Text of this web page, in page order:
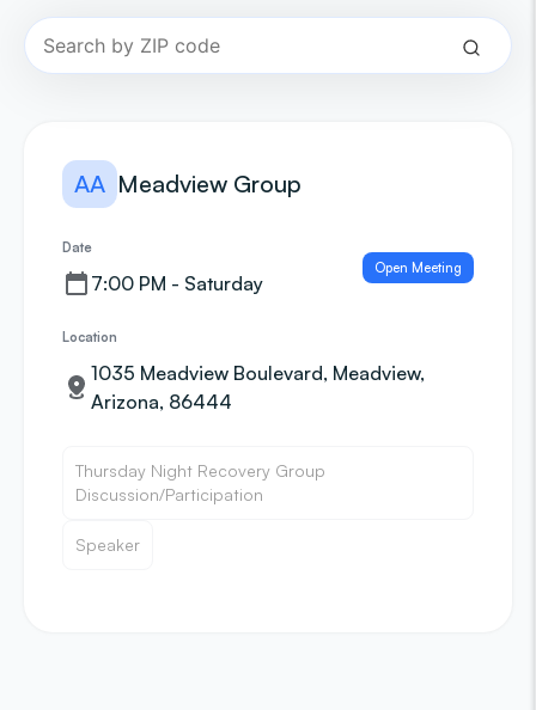
AA Meadview Group
Date
7:00 PM - Saturday
Open Meeting
Location
1035 Meadview Boulevard, Meadview,
Arizona, 86444
Thursday Night Recovery Group
Discussion/Participation
Speaker